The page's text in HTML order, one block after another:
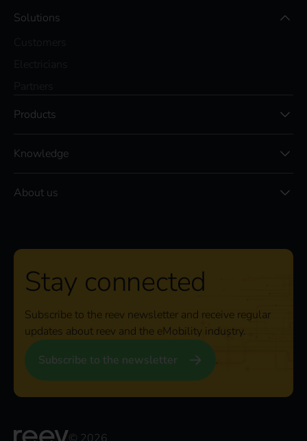
Solutions
Products
Knowledge
About us
Stay connected
Subscribe to the reev newsletter and receive regular
updates about reev and the eMobility industry.
Subscribe to the newsletter
© 2026